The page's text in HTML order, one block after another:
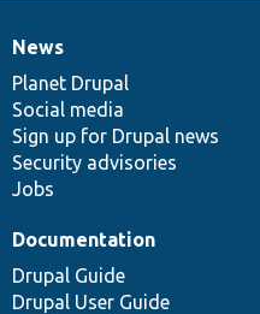
News
items
News
Planet Drupal
Social media
Sign up for Drupal news
Security advisories
Jobs
Our
community
Documentation
Documentation
Drupal Guide
Drupal User Guide
Drupal
code
base
Governance
of
community